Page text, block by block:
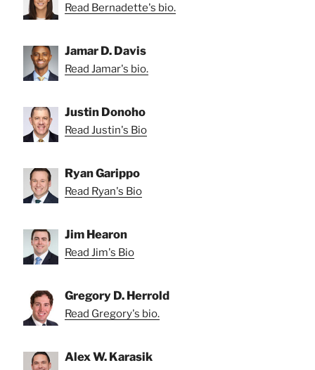
Read Bernadette's bio.
Jamar D. Davis
Read Jamar's bio.
Justin Donoho
Read Justin's Bio
Ryan Garippo
Read Ryan's Bio
Jim Hearon
Read Jim's Bio
Gregory D. Herrold
Read Gregory's bio.
Alex W. Karasik